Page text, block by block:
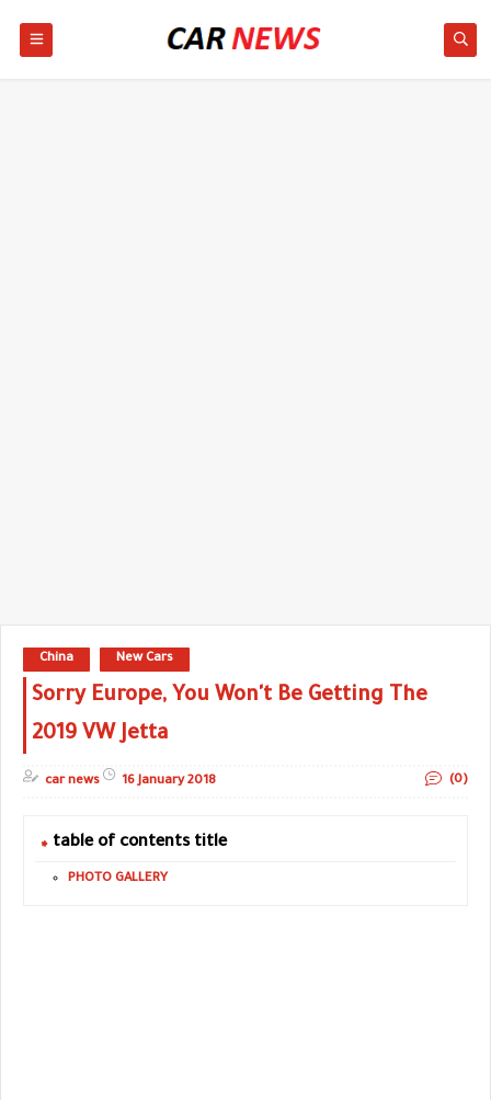
China New Cars
Sorry Europe, You Won't Be Getting The
2019 VW Jetta
car news 16 January 2018 (0)
table of contents title
PHOTO GALLERY